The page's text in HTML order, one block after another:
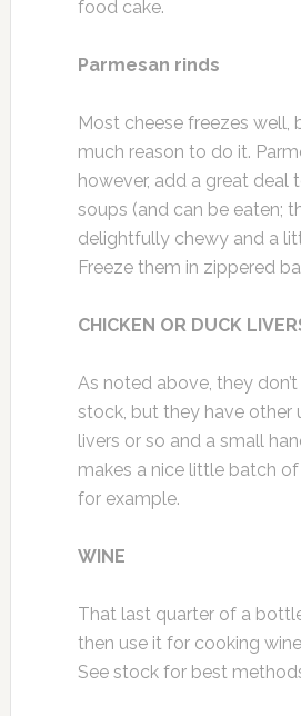
food cake.
Parmesan rinds
Most cheese freezes well,
much reason to do it.
however, add a great deal
soups (and can be eaten;
delightfully chewy and a
Freeze them in zippered
CHICKEN OR DUCK
As noted above, they
stock, but they have other
livers or so and a small
makes a nice little batch
for example.
WINE
That last quarter of a
then use it for cooking
See stock for best